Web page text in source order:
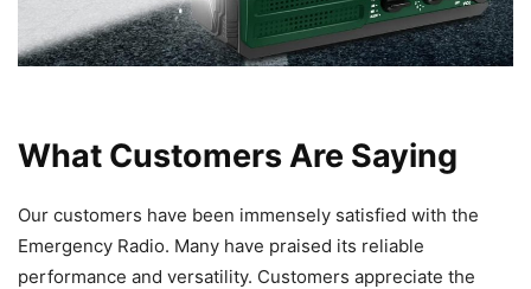
What Customers Are Saying
Our customers have been immensely satisfied with the
Emergency Radio. Many have praised its reliable
performance and versatility. Customers appreciate the